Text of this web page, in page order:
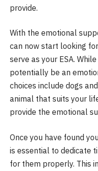
provide.
With the emotional
can now start looking
serve as your ESA.
potentially be an
choices include dogs
animal that suits your
provide the emotional
Once you have found
is essential to dedicate
for them properly. This